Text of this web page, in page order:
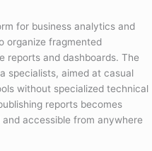
for business analytics and
organize fragmented
reports and dashboards. The
specialists, aimed at casual
without specialized technical
reports becomes
accessible from anywhere